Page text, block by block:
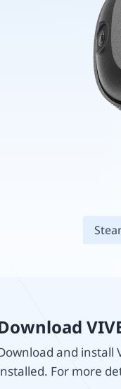
and install
For more